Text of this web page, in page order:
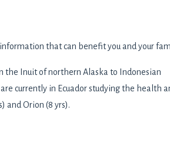
that can benefit you and your
the Inuit of northern Alaska to Indonesian
currently in Ecuador studying the health
and Orion (8 yrs).